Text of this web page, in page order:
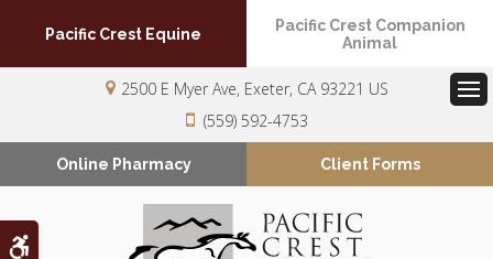
Accessible Version
Pacific Crest Equine
Pacific Crest Companion
Animal
2500 E Myer Ave Exeter CA 93221 US
(559) 592-4753
Online Pharmacy Client Forms